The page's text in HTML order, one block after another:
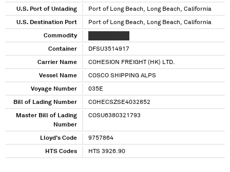
U.S. Port of Unlading Port of Long Beach, Long Beach, California
U.S. Destination Port Port of Long Beach, Long Beach, California
Commodity
Container DFSU3514917
Carrier Name COHESION FREIGHT (HK) LTD.
Vessel Name COSCO SHIPPING ALPS
Voyage Number 035E
Bill of Lading Number COHECSZSE4032852
Master Bill of Lading
Number
COSU6380321793
Lloyd's Code 9757864
HTS Codes HTS 3926.90